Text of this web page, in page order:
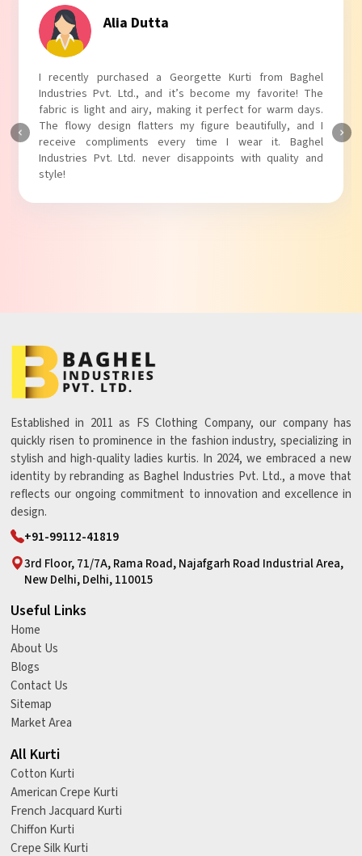
Tanvi Agarwal
I absolutely adore my Puff Sleeves Kurti from Baghel
Industries Pvt. Ltd.! The unique puff sleeves add a trendy
touch to my outfit, making it perfect for casual outings.
The fabric is soft and comfortable, and the fit is just right.
Baghel Industries Pvt. Ltd. truly knows how to blend style
with comfort!
Established in 2011 as FS Clothing Company, our company has
quickly risen to prominence in the fashion industry, specializing in
stylish and high-quality ladies kurtis. In 2024, we embraced a new
identity by rebranding as Baghel Industries Pvt. Ltd., a move that
reflects our ongoing commitment to innovation and excellence in
design.
+91-99112-41819
3rd Floor, 71/7A, Rama Road, Najafgarh Road Industrial Area,
New Delhi, Delhi, 110015
Useful Links
Home
About Us
Blogs
Contact Us
Sitemap
Market Area
All Kurti
Cotton Kurti
American Crepe Kurti
French Jacquard Kurti
Chiffon Kurti
Crepe Silk Kurti